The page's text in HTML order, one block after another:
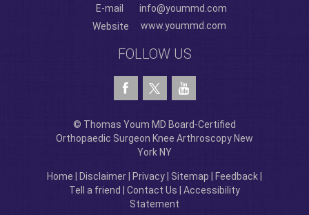
E-mail
info@yoummd.com
Website
www.yoummd.com
FOLLOW US
© Thomas Youm MD Board-Certified
Orthopaedic Surgeon Knee Arthroscopy New
York NY
Home Disclaimer Privacy Sitemap Feedback
Tell a friend
Contact Us
Accessibility
Statement